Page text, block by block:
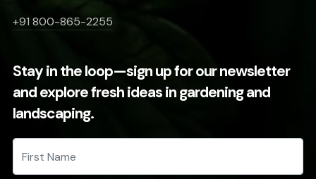
+91 800-865-2255
Stay in the loop—sign up for our newsletter
and explore fresh ideas in gardening and
landscaping.